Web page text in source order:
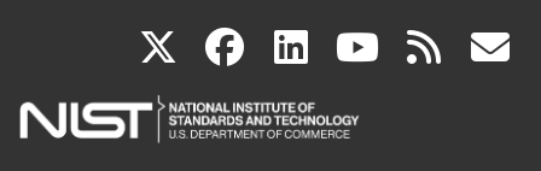
X(link
is
facebook
(link
is
linkedin
(link
is
(link rss